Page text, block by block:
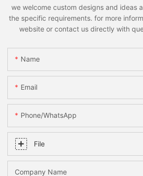
we welcome custom designs and ideas
the specific requirements. for more
website or contact us directly with
Name
Email
Phone/whatsApp
File
Company Name